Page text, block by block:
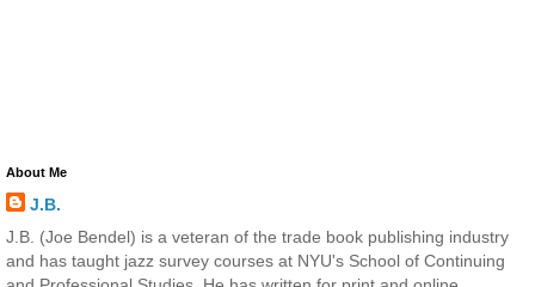
About Me
J.B.
J.B. (Joe Bendel) is a veteran of the trade book publishing industry
and has taught jazz survey courses at NYU's School of Continuing